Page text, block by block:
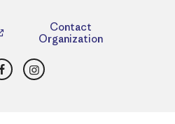
Contact
Organization
FacebookInstagram